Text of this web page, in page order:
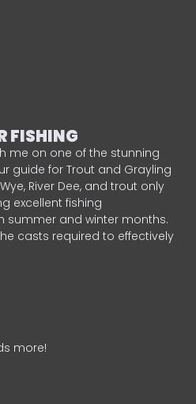
FISHING
me on one of the stunning
guide for Trout and Grayling
River Dee, and trout only
excellent fishing
summer and winter months.
casts required to effectively
more!